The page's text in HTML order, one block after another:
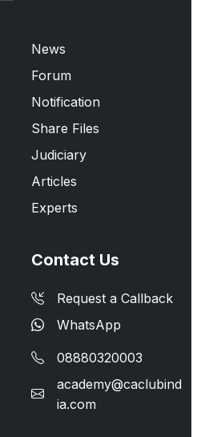
News
Forum
Notification
Share Files
Judiciary
Articles
Experts
Contact Us
Request a Callback
WhatsApp
08880320003
academy@caclubind
ia.com